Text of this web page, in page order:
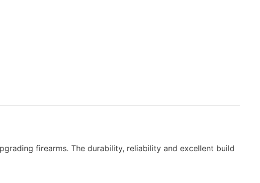
firearms. The durability, reliability and excellent build